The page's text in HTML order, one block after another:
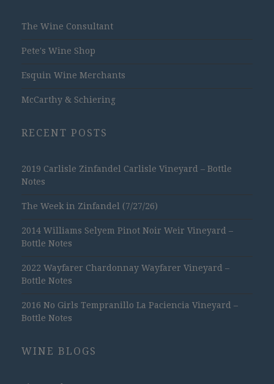
The Wine Consultant
Pete's Wine Shop
Esquin Wine Merchants
McCarthy & Schiering
RECENT POSTS
2019 Carlisle Zinfandel Carlisle Vineyard – Bottle
Notes
The Week in Zinfandel (7/27/26)
2014 Williams Selyem Pinot Noir Weir Vineyard –
Bottle Notes
2022 Wayfarer Chardonnay Wayfarer Vineyard –
Bottle Notes
2016 No Girls Tempranillo La Paciencia Vineyard –
Bottle Notes
WINE BLOGS